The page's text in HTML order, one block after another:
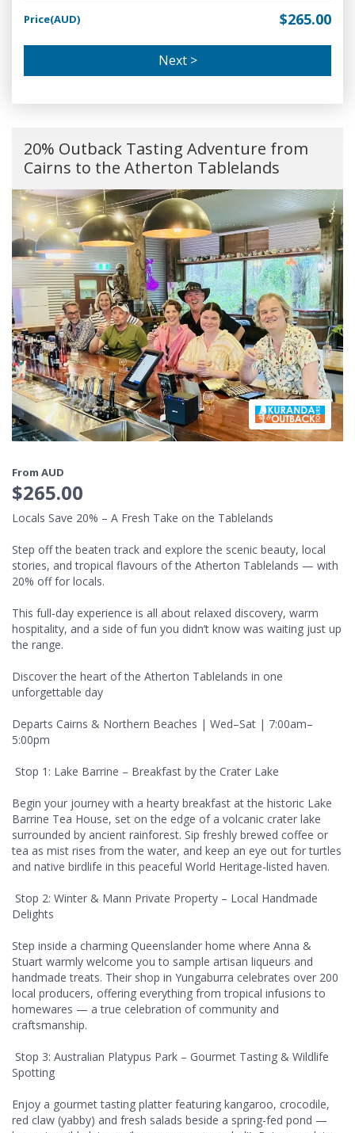
20% Outback Tasting Adventure from
Cairns to the Atherton Tablelands
From AUD
$265.00
Locals Save 20% – A Fresh Take on the Tablelands
Step off the beaten track and explore the scenic beauty, local
stories, and tropical flavours of the Atherton Tablelands — with
20% off for locals.
This full-day experience is all about relaxed discovery, warm
hospitality, and a side of fun you didn’t know was waiting just up
the range.
Discover the heart of the Atherton Tablelands in one
unforgettable day
Departs Cairns & Northern Beaches | Wed–Sat | 7:00am–
5:00pm
Stop 1: Lake Barrine – Breakfast by the Crater Lake
Begin your journey with a hearty breakfast at the historic Lake
Barrine Tea House, set on the edge of a volcanic crater lake
surrounded by ancient rainforest. Sip freshly brewed coffee or
tea as mist rises from the water, and keep an eye out for turtles
and native birdlife in this peaceful World Heritage-listed haven.
Stop 2: Winter & Mann Private Property – Local Handmade
Delights
Step inside a charming Queenslander home where Anna &
Stuart warmly welcome you to sample artisan liqueurs and
handmade treats. Their shop in Yungaburra celebrates over 200
local producers, offering everything from tropical infusions to
homewares — a true celebration of community and
craftsmanship.
Stop 3: Australian Platypus Park – Gourmet Tasting & Wildlife
Spotting
Enjoy a gourmet tasting platter featuring kangaroo, crocodile,
red claw (yabby) and fresh salads beside a spring-fed pond —
Price(AUD) $265.00
Next >